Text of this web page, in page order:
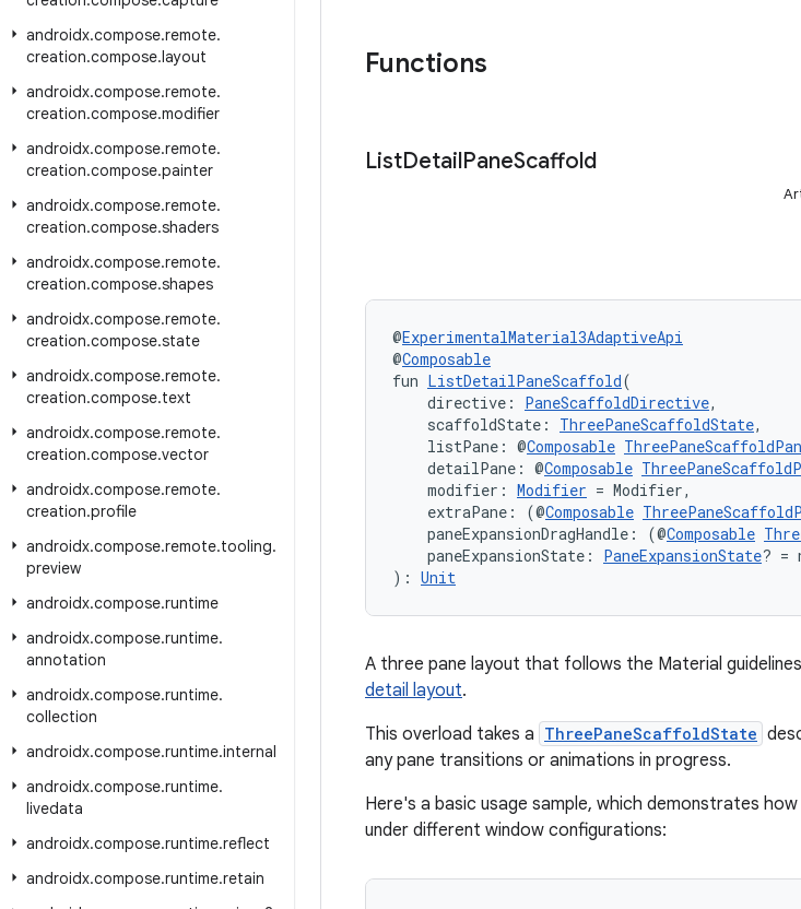
androidx.compose.remote.
creation.compose.layout
androidx.compose.remote.
creation.compose.modifier
androidx.compose.remote.
creation.compose.painter
androidx.compose.remote.
creation.compose.shaders
androidx.compose.remote.
creation.compose.shapes
androidx.compose.remote.
creation.compose.state
androidx.compose.remote.
creation.compose.text
androidx.compose.remote.
creation.compose.vector
androidx.compose.remote.
creation.profile
androidx.compose.remote.tooling.
preview
androidx.compose.runtime
androidx.compose.runtime.
annotation
androidx.compose.runtime.
collection
androidx.compose.runtime.internal
androidx.compose.runtime.
livedata
androidx.compose.runtime.reflect
androidx.compose.runtime.retain
Functions
ListDetailPaneScaffold
@ExperimentalMaterial3AdaptiveApi
@Composable
fun ListDetailPaneScaffold(
directive: PaneScaffoldDirective,
scaffoldState: ThreePaneScaffoldState,
listPane: @Composable
detailPane: @Composable
modifier: Modifier = Modifier,
extraPane: (@Composable
paneExpansionDragHandle: (@Composable
paneExpansionState: PaneExpansionState? =
): Unit
A three pane layout that follows the Material
detail layout.
This overload takes a ThreePaneScaffoldState
any pane transitions or animations in progress.
Here's a basic usage sample, which demonstrates
under different window configurations: